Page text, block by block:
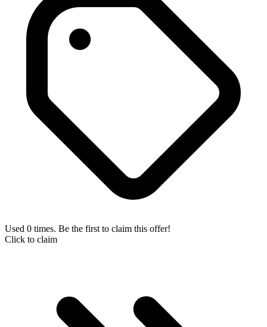
Used 0 times. Be the first to claim this offer!
Click to claim